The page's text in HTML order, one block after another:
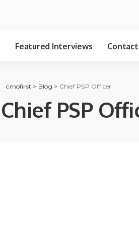
Featured Interviews Contact
cmofirst > Blog > Chief PSP Officer
Chief PSP